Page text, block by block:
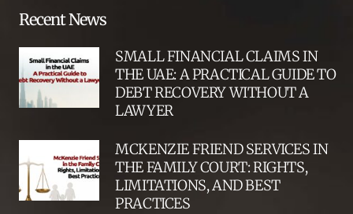
Recent News
SMALL FINANCIAL CLAIMS IN
THE UAE: A PRACTICAL GUIDE TO
DEBT RECOVERY WITHOUT A
LAWYER
MCKENZIE FRIEND SERVICES IN
THE FAMILY COURT: RIGHTS,
LIMITATIONS, AND BEST
PRACTICES